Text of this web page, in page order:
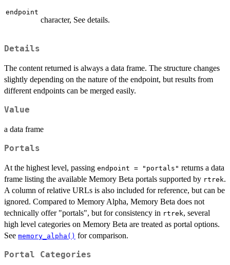
endpoint
character, See details.
Details
The content returned is always a data frame. The structure changes
slightly depending on the nature of the endpoint, but results from
different endpoints can be merged easily.
Value
a data frame
Portals
At the highest level, passing endpoint = "portals" returns a data
frame listing the available Memory Beta portals supported by rtrek.
A column of relative URLs is also included for reference, but can be
ignored. Compared to Memory Alpha, Memory Beta does not
technically offer "portals", but for consistency in rtrek, several
high level categories on Memory Beta are treated as portal options.
See memory_alpha() for comparison.
Portal Categories